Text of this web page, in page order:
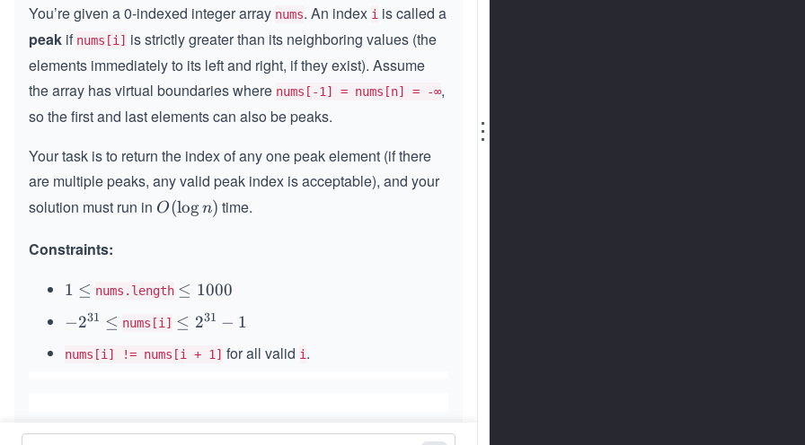
You’re given a 0-indexed integer array nums. An index i is called a
peak if nums[i] is strictly greater than its neighboring values (the
elements immediately to its left and right, if they exist). Assume
the array has virtual boundaries where nums[-1] = nums[n] = -∞,
so the first and last elements can also be peaks.
Your task is to return the index of any one peak element (if there
are multiple peaks, any valid peak index is acceptable), and your
solution must run in O
O(logn) time.
Constraints:
1
q
1 ≤ nums.length \l
q
1
≤ 1000
-2
{3
−231 ≤ nums[i] \l
2^
≤ 231 − 1
nums[i] != nums[i + 1] for all valid i .
⋮